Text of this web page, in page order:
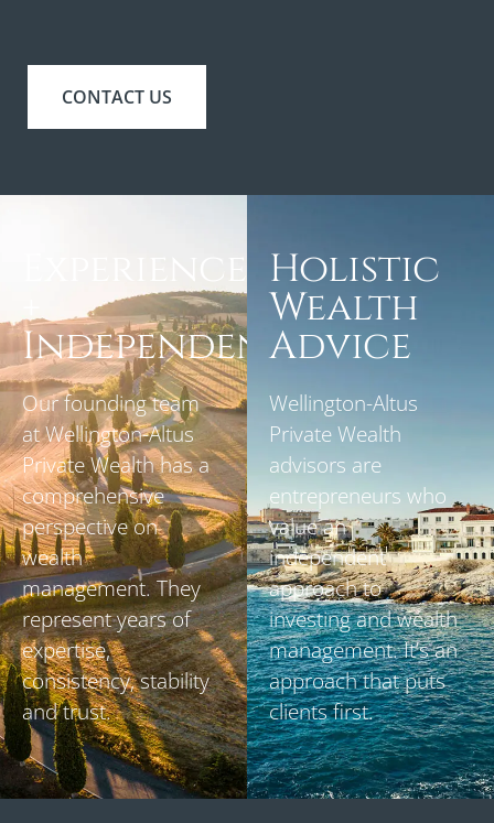
CONTACT US
Experience
+
Independence
Our founding team
at Wellington-Altus
Private Wealth has a
comprehensive
perspective on
wealth
management. They
represent years of
expertise,
consistency, stability
and trust.
Holistic
Wealth
Advice
Wellington-Altus
Private Wealth
advisors are
entrepreneurs who
value an
independent
approach to
investing and wealth
management. It’s an
approach that puts
clients first.